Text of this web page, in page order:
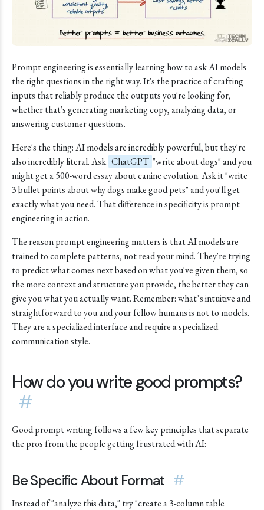
Prompt engineering is essentially learning how to ask AI models
the right questions in the right way. It's the practice of crafting
inputs that reliably produce the outputs you're looking for,
whether that's generating marketing copy, analyzing data, or
answering customer questions.
Here's the thing: AI models are incredibly powerful, but they're
also incredibly literal. Ask ChatGPT "write about dogs" and you
might get a 500-word essay about canine evolution. Ask it "write
3 bullet points about why dogs make good pets" and you'll get
exactly what you need. That difference in specificity is prompt
engineering in action.
The reason prompt engineering matters is that AI models are
trained to complete patterns, not read your mind. They're trying
to predict what comes next based on what you've given them, so
the more context and structure you provide, the better they can
give you what you actually want. Remember: what’s intuitive and
straightforward to you and your fellow humans is not to models.
They are a specialized interface and require a specialized
communication style.
How do you write good prompts?
#
Good prompt writing follows a few key principles that separate
the pros from the people getting frustrated with AI:
Be Specific About Format #
Instead of "analyze this data," try "create a 3-column table